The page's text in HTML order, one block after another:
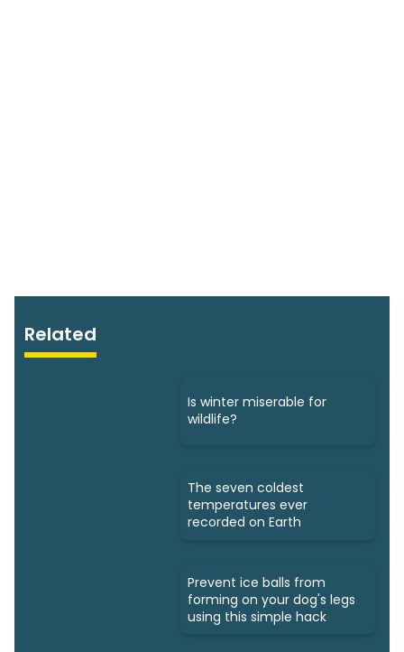
Related
Is winter miserable for
wildlife?
The seven coldest
temperatures ever
recorded on Earth
Prevent ice balls from
forming on your dog's legs
using this simple hack